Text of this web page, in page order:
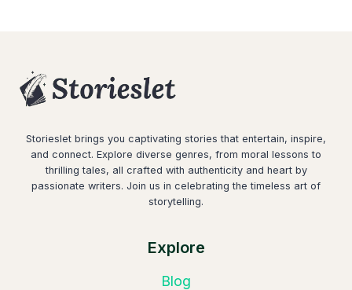
Storieslet brings you captivating stories that entertain, inspire,
and connect. Explore diverse genres, from moral lessons to
thrilling tales, all crafted with authenticity and heart by
passionate writers. Join us in celebrating the timeless art of
storytelling.
Explore
Blog